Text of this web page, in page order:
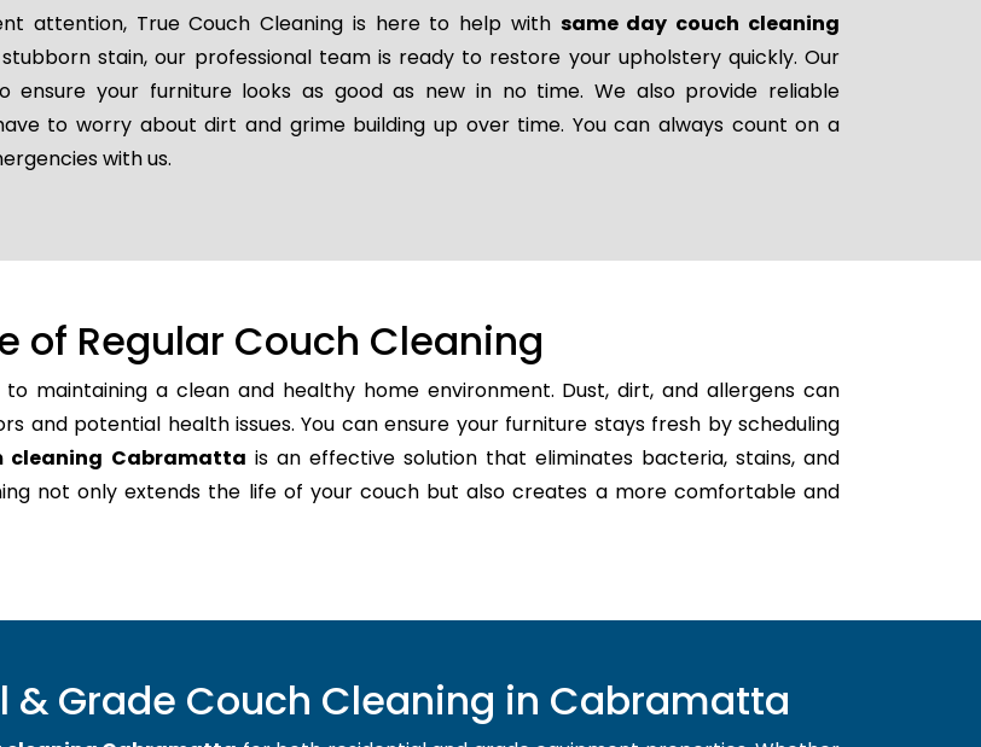
attention, True Couch Cleaning is here to help with same day couch cleaning
stain, our professional team is ready to restore your upholstery quickly. Our
ensure your furniture looks as good as new in no time. We also provide reliable
to worry about dirt and grime building up over time. You can always count on a
with us.
of Regular Couch Cleaning
to maintaining a clean and healthy home environment. Dust, dirt, and allergens can
and potential health issues. You can ensure your furniture stays fresh by scheduling
cleaning Cabramatta is an effective solution that eliminates bacteria, stains, and
not only extends the life of your couch but also creates a more comfortable and
& Grade Couch Cleaning in Cabramatta